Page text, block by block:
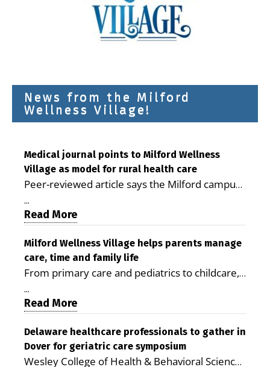
News from the Milford
Wellness Village!
Medical journal points to Milford Wellness
Village as model for rural health care
Peer-reviewed article says the Milford campus
is improving access, supporting seniors and
demonstrating the potential to reduce health
care costs By George D. Rotsch, Editor of
Milford LIVE MILFORD — A new article in the
peer-reviewed Delaware Journal of Public
Health identifies Milford Wellness Village as a
promising model for delivering coordinated
health care and social services in rural
Milford campus is helping older adults manage
chronic illnesses, remain independent and gain
...
Read More
Milford Wellness Village helps parents manage
care, time and family life
From primary care and pediatrics to childcare,
therapy, transportation and pharmacy services,
the Milford campus can help families save time,
reduce stress and receive more coordinated
care. By George Rotsch, Editor of Milford LIVE
MILFORD, DE: For a Milford mother juggling
work, school schedules, medical appointments
...
Read More
Delaware healthcare professionals to gather in
Dover for geriatric care symposium
Wesley College of Health & Behavioral Sciences